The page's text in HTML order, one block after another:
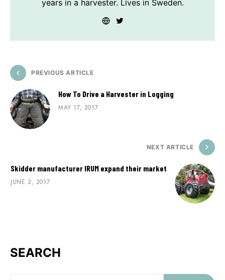
years in a harvester. Lives in Sweden.
PREVIOUS ARTICLE
How To Drive a Harvester in Logging
MAY 17, 2017
NEXT ARTICLE
Skidder manufacturer IRUM expand their market
JUNE 2, 2017
SEARCH